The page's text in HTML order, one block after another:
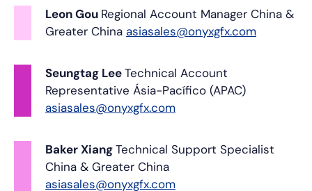
Leon Gou Regional Account Manager China &
Greater China asiasales@onyxgfx.com
Seungtag LeeTechnical Account
Representative Ásia-Pacífico (APAC)
asiasales@onyxgfx.com
Baker XiangTechnical Support Specialist
China & Greater China
asiasales@onyxgfx.com